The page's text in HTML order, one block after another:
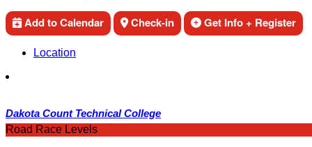
Add to Calendar Check-in Get Info + Register
Location
Dakota Count Technical College
Road Race Levels